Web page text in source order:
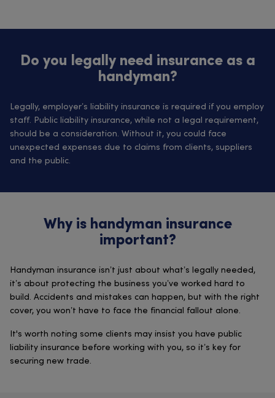
Do you legally need insurance as a
handyman?
Legally, employer’s liability insurance is required if you employ
staff. Public liability insurance, while not a legal requirement,
should be a consideration. Without it, you could face
unexpected expenses due to claims from clients, suppliers
and the public.
Why is handyman insurance
important?
Handyman insurance isn’t just about what’s legally needed,
it’s about protecting the business you’ve worked hard to
build. Accidents and mistakes can happen, but with the right
cover, you won’t have to face the financial fallout alone.
It's worth noting some clients may insist you have public
liability insurance before working with you, so it’s key for
securing new trade.